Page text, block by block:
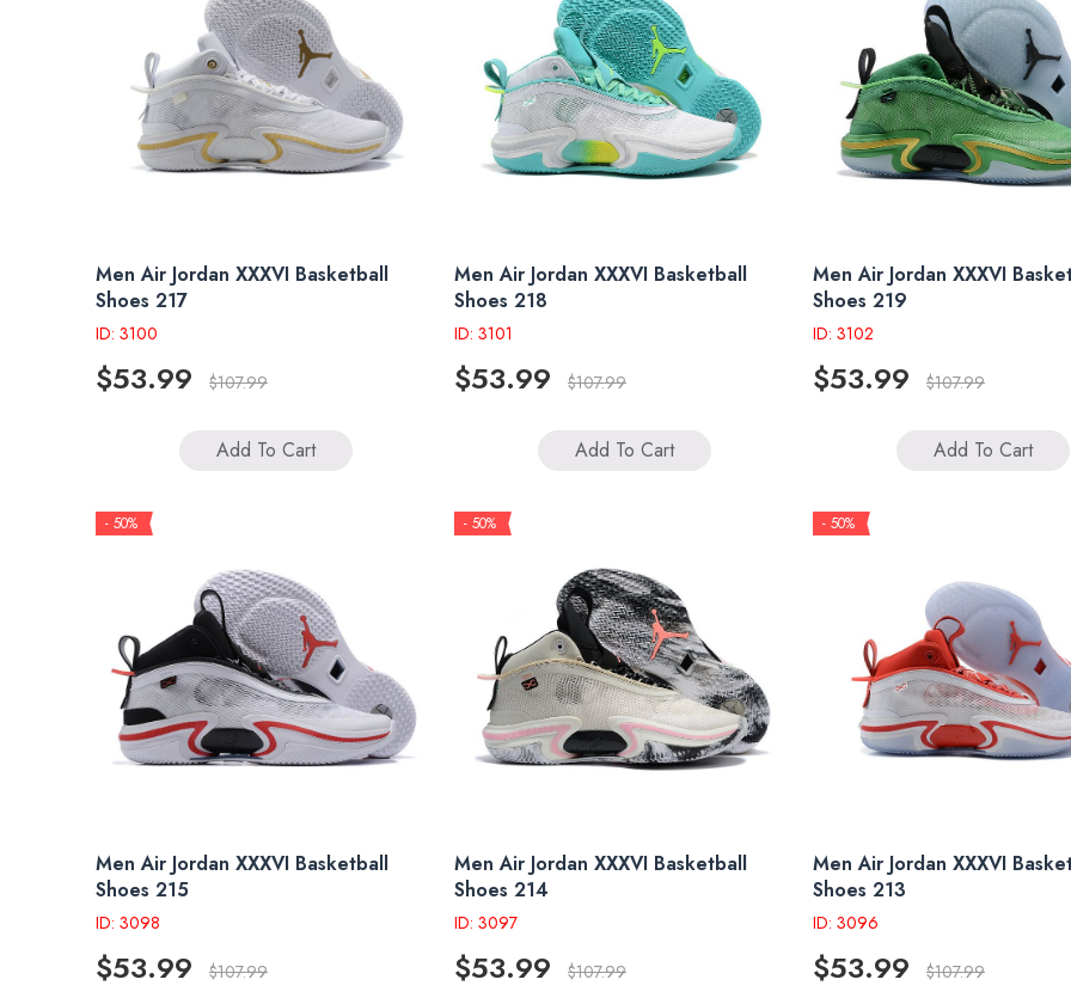
Men Air Jordan XXXVI Basketball
Shoes 217
ID: 3100
$53.99 $107.99
Add To Cart
Men Air Jordan XXXVI Basketball
Shoes 218
ID: 3101
$53.99 $107.99
Add To Cart
Men Air Jordan XXXVI
Shoes 219
ID: 3102
$53.99 $107.99
Add To Cart
- 50%
Men Air Jordan XXXVI Basketball
Shoes 215
ID: 3098
$53.99 $107.99
- 50%
Men Air Jordan XXXVI Basketball
Shoes 214
ID: 3097
$53.99 $107.99
- 50%
Men Air Jordan XXXVI
Shoes 213
ID: 3096
$53.99 $107.99